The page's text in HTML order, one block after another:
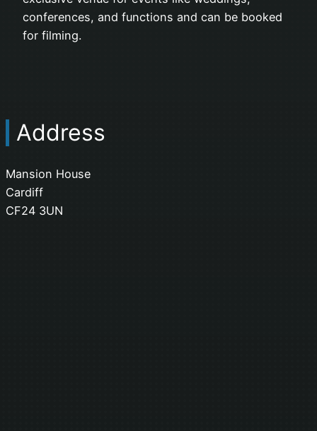
conferences, and functions and can be booked
for filming.
Address
Mansion House
Cardiff
CF24 3UN